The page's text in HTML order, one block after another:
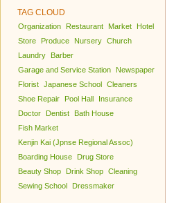
TAG CLOUD
Organization Restaurant Market
Hotel
Store
Produce Nursery Church
Laundry
Barber
Garage and Service Station
Newspaper
Florist Japanese School Cleaners
Shoe Repair
Pool Hall
Insurance
Doctor
Dentist
Bath House
Fish Market
Kenjin Kai (Jpnse Regional Assoc)
Boarding House
Drug Store
Beauty Shop
Drink Shop Cleaning
Sewing School
Dressmaker